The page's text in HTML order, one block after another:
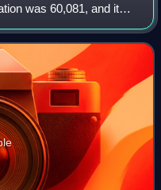
was 60,081, and it
county seat and the